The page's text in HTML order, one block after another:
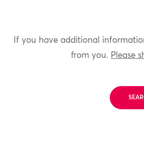
If you have additional
from you. Please